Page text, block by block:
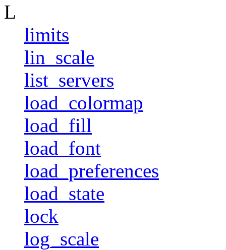
L
limits
lin_scale
list_servers
load_colormap
load_fill
load_font
load_preferences
load_state
lock
log_scale